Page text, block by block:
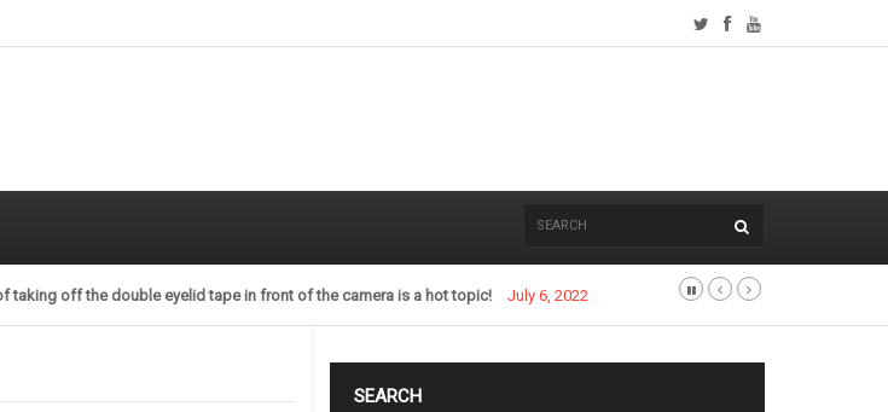
taking off the double eyelid tape in front of the camera is a hot topic! July 6, 2022
SEARCH